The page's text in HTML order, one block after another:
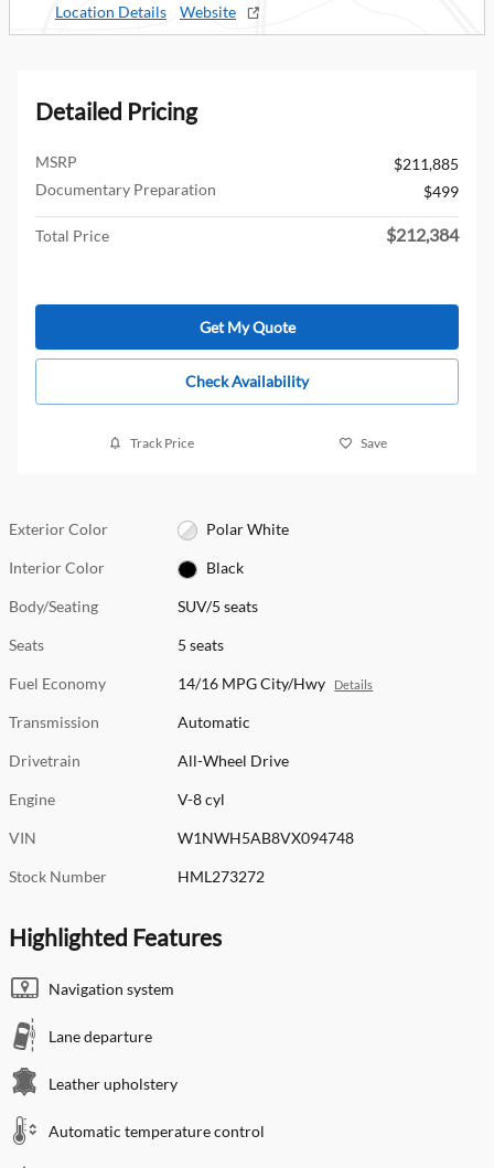
Location Details
Website
Detailed Pricing
MSRP
$211,885
Documentary Preparation
$499
Total Price $212,384
Get My Quote
Check Availability
Track Price Save
Exterior Color Polar White
Interior Color Black
Body/Seating SUV/5 seats
Seats 5 seats
Fuel Economy 14/16 MPG City/Hwy Details
Transmission Automatic
Drivetrain All-Wheel Drive
Engine V-8 cyl
VIN W1NWH5AB8VX094748
Stock Number HML273272
Highlighted Features
Navigation system
Lane departure
Leather upholstery
Automatic temperature control